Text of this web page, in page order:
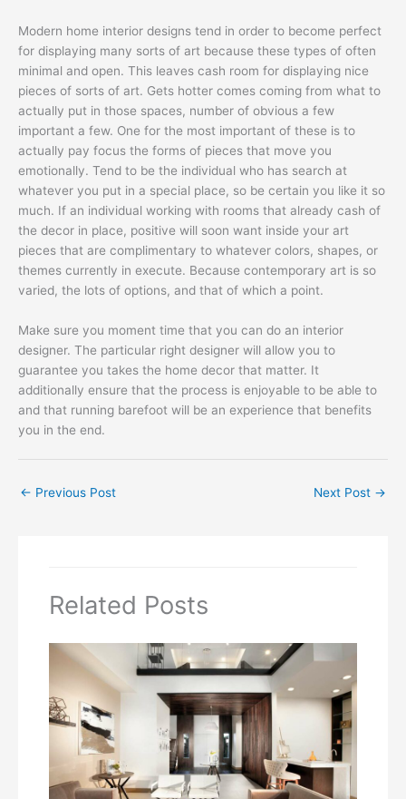
Modern home interior designs tend in order to become perfect
for displaying many sorts of art because these types of often
minimal and open. This leaves cash room for displaying nice
pieces of sorts of art. Gets hotter comes coming from what to
actually put in those spaces, number of obvious a few
important a few. One for the most important of these is to
actually pay focus the forms of pieces that move you
emotionally. Tend to be the individual who has search at
whatever you put in a special place, so be certain you like it so
much. If an individual working with rooms that already cash of
the decor in place, positive will soon want inside your art
pieces that are complimentary to whatever colors, shapes, or
themes currently in execute. Because contemporary art is so
varied, the lots of options, and that of which a point.
Make sure you moment time that you can do an interior
designer. The particular right designer will allow you to
guarantee you takes the home decor that matter. It
additionally ensure that the process is enjoyable to be able to
and that running barefoot will be an experience that benefits
you in the end.
← Previous Post Next Post →
Related Posts